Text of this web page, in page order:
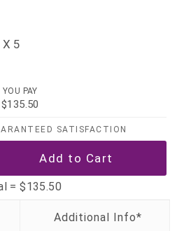
5
YOU PAY
$135.50
SATISFACTION
=$135.50